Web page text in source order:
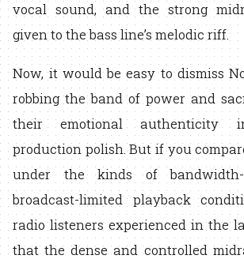
vocal sound, and the strong
given to the bass line’s melodic riff.
Now, it would be easy to dismiss
robbing the band of power and
their emotional authenticity
production polish. But if you
under the kinds of bandwidth-
broadcast-limited playback
radio listeners experienced in the
that the dense and controlled